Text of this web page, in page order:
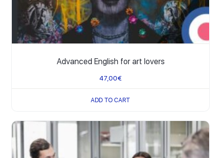
Advanced English for art lovers
47,00€
ADD TO CART